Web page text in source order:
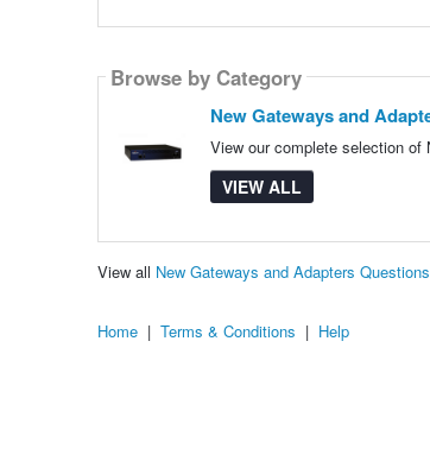
Browse by Category
New Gateways and
View our complete selection of
VIEW ALL
View all New Gateways and Adapters
Home | Terms & Conditions | Help